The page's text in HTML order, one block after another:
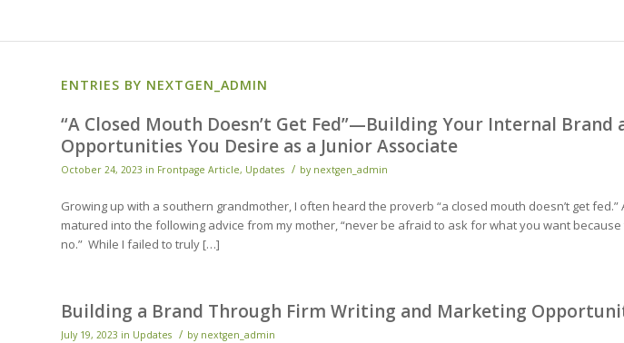
ENTRIES BY NEXTGEN_ADMIN
“A Closed Mouth Doesn’t Get Fed”—Building Your Internal Brand
Opportunities You Desire as a Junior Associate
October 24, 2023 in Frontpage Article, Updates / by nextgen_admin
Growing up with a southern grandmother, I often heard the proverb “a closed mouth doesn’t get
matured into the following advice from my mother, “never be afraid to ask for what you want
no.” While I failed to truly […]
Building a Brand Through Firm Writing and Marketing
July 19, 2023 in Updates / by nextgen_admin